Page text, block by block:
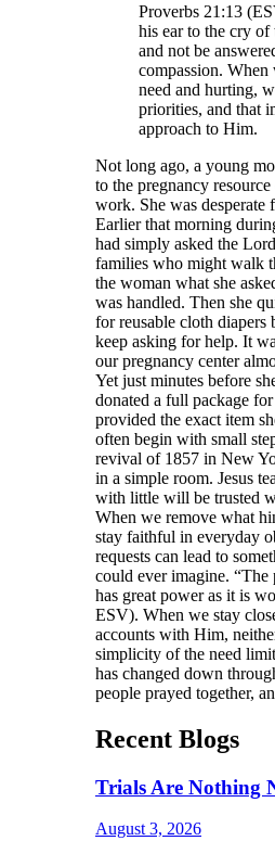
Proverbs 21:13
his ear to the cry
and not be
compassion.
need and hurting,
priorities, and that
approach to Him.
Not long ago, a young
to the pregnancy
work. She was desperate
Earlier that morning
had simply asked the
families who might walk
the woman what she
was handled. Then she
for reusable cloth diapers
keep asking for help. It
our pregnancy center
Yet just minutes before
donated a full package
provided the exact item
often begin with small
revival of 1857 in New
in a simple room. Jesus
with little will be trusted
When we remove what
stay faithful in everyday
requests can lead to
could ever imagine. “The
has great power as it is
ESV). When we stay
accounts with Him,
simplicity of the need
has changed down
people prayed together,
Recent Blogs
Trials Are Nothing
August 3, 2026